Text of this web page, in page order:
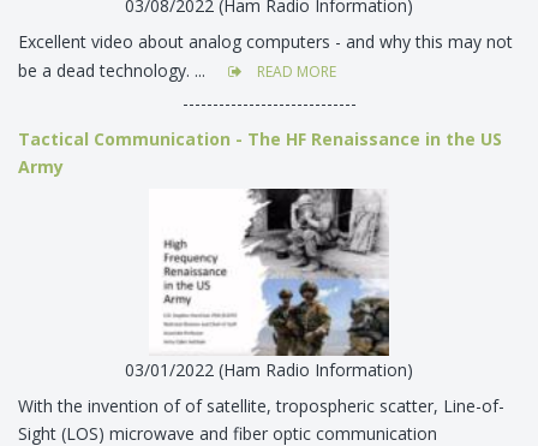
03/08/2022 (Ham Radio Information)
Excellent video about analog computers - and why this may not
be a dead technology. ...
READ MORE
-----------------------------
Tactical Communication - The HF Renaissance in the US
Army
03/01/2022 (Ham Radio Information)
With the invention of of satellite, tropospheric scatter, Line-of-
Sight (LOS) microwave and fiber optic communication